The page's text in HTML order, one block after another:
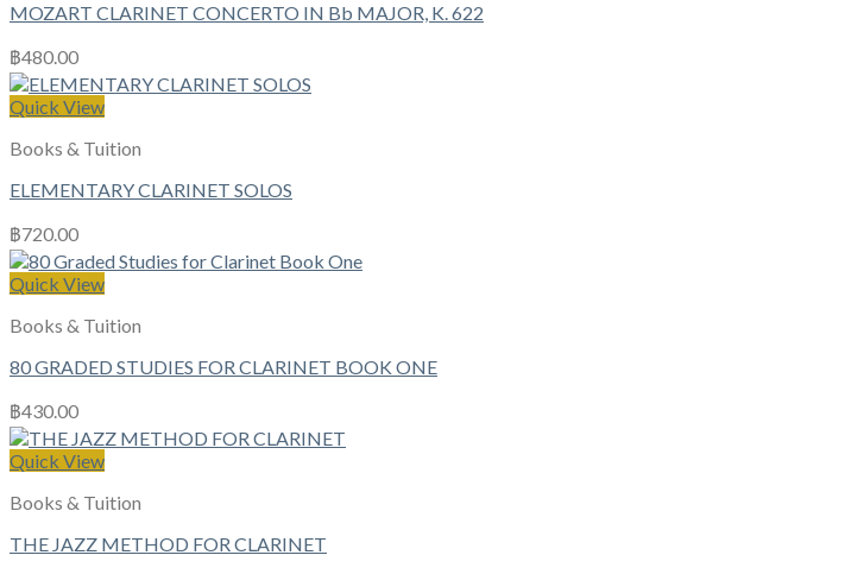
MOZART CLARINET CONCERTO IN Bb MAJOR, K. 622
฿480.00
Quick View
Books & Tuition
ELEMENTARY CLARINET SOLOS
฿720.00
Quick View
Books & Tuition
80 GRADED STUDIES FOR CLARINET BOOK ONE
฿430.00
Quick View
Books & Tuition
THE JAZZ METHOD FOR CLARINET